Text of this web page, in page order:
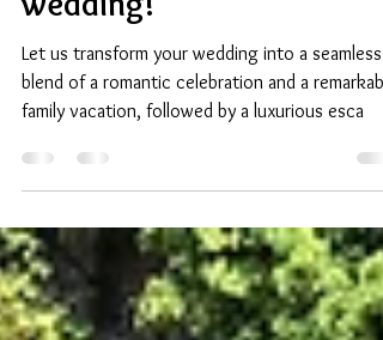
Caicos. It is the perfect
destination for your dream
wedding!
Let us transform your wedding into a seamless
blend of a romantic celebration and a
family vacation, followed by a luxurious esca